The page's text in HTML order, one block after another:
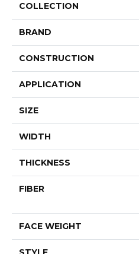
COLLECTION
BRAND
CONSTRUCTION
APPLICATION
SIZE
WIDTH
THICKNESS
FIBER
FACE WEIGHT